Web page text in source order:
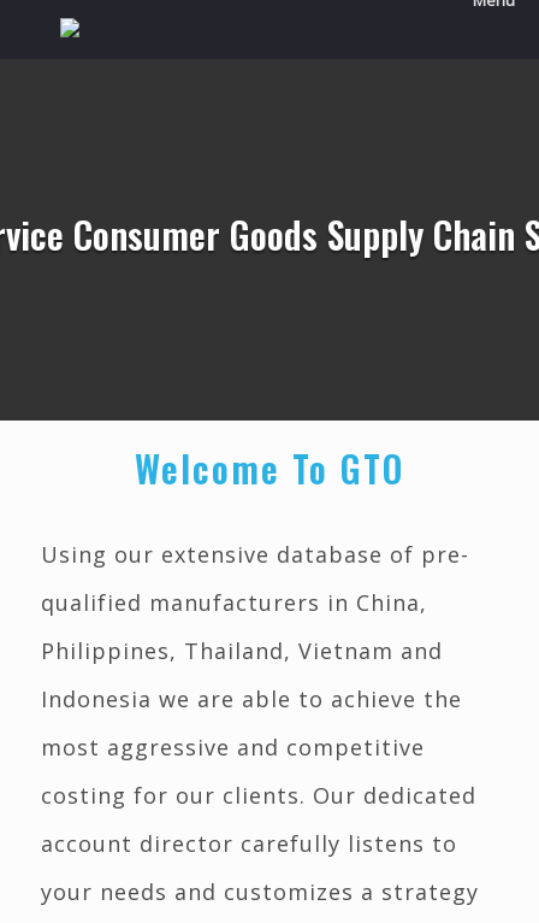
Consumer Goods Supply Chain
Welcome To GTO
Using our extensive database of pre-
qualified manufacturers in China,
Philippines, Thailand, Vietnam and
Indonesia we are able to achieve the
most aggressive and competitive
costing for our clients. Our dedicated
account director carefully listens to
your needs and customizes a strategy